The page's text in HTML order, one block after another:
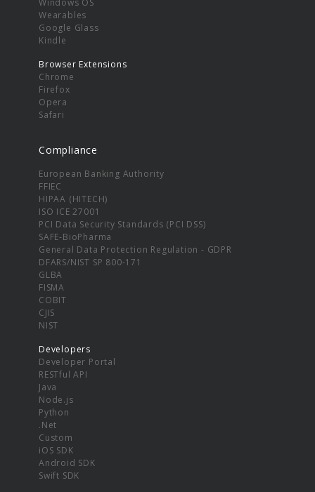
Wearables
Google Glass
Kindle
Browser Extensions
Chrome
Firefox
Opera
Safari
Compliance
European Banking Authority
FFIEC
HIPAA (HITECH)
ISO ICE 27001
PCI Data Security Standards (PCI DSS)
SAFE-BioPharma
General Data Protection Regulation - GDPR
DFARS/NIST SP 800-171
GLBA
FISMA
COBIT
CJIS
NIST
Developers
Developer Portal
RESTful API
Java
Node.js
Python
.Net
Custom
iOS SDK
Android SDK
Swift SDK